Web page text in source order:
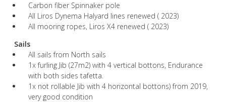
Carbon fiber Spinnaker pole
All Liros Dynema Halyard lines renewed ( 2023)
All mooring ropes, Liros X4 renewed ( 2023)
Sails
All sails from North sails
1x furling Jib (27m2) with 4 vertical bottons, Endurance
with both sides tafetta.
1x not rollable Jib with 4 horizontal bottons) from 2019,
very good condition